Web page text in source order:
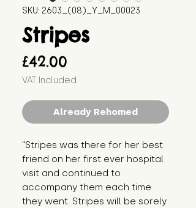
SKU: 2603_(08)_Y_M_00023
Stripes
£42.00
VAT Included
Already Rehomed
"Stripes was there for her best
friend on her first ever hospital
visit and continued to
accompany them each time
they went. Stripes will be sorely